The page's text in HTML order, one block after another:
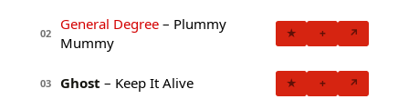
02
General Degree – Plummy
Mummy
★ + ↗
03 Ghost – Keep It Alive ★ + ↗